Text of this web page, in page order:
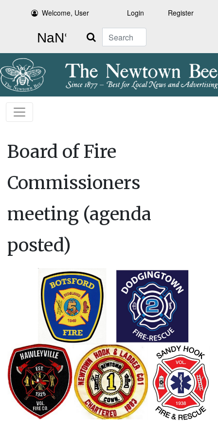
Welcome, User Login Register
Search
Board of Fire
Commissioners
meeting (agenda
posted)